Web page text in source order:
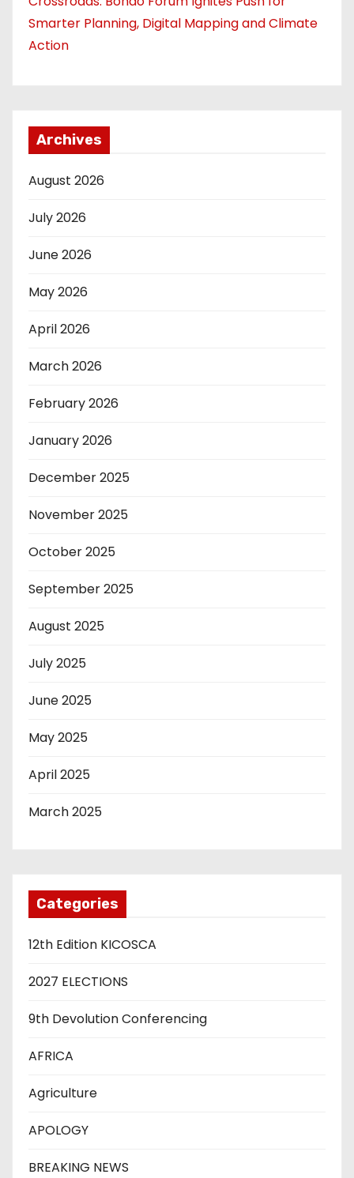
Smarter Planning, Digital Mapping and Climate
Action
Archives
August 2026
July 2026
June 2026
May 2026
April 2026
March 2026
February 2026
January 2026
December 2025
November 2025
October 2025
September 2025
August 2025
July 2025
June 2025
May 2025
April 2025
March 2025
Categories
12th Edition KICOSCA
2027 ELECTIONS
9th Devolution Conferencing
AFRICA
Agriculture
APOLOGY
BREAKING NEWS